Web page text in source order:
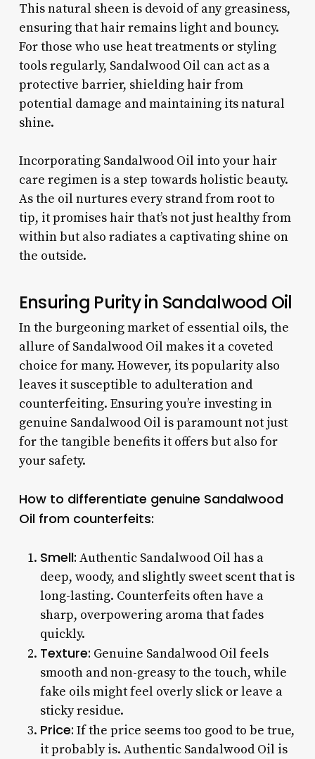
This natural sheen is devoid of any greasiness,
ensuring that hair remains light and bouncy.
For those who use heat treatments or styling
tools regularly, Sandalwood Oil can act as a
protective barrier, shielding hair from
potential damage and maintaining its natural
shine.
Incorporating Sandalwood Oil into your hair
care regimen is a step towards holistic beauty.
As the oil nurtures every strand from root to
tip, it promises hair that’s not just healthy from
within but also radiates a captivating shine on
the outside.
Ensuring Purity in Sandalwood Oil
In the burgeoning market of essential oils, the
allure of Sandalwood Oil makes it a coveted
choice for many. However, its popularity also
leaves it susceptible to adulteration and
counterfeiting. Ensuring you’re investing in
genuine Sandalwood Oil is paramount not just
for the tangible benefits it offers but also for
your safety.
How to differentiate genuine Sandalwood
Oil from counterfeits:
Smell: Authentic Sandalwood Oil has a
deep, woody, and slightly sweet scent that is
long-lasting. Counterfeits often have a
sharp, overpowering aroma that fades
quickly.
Texture: Genuine Sandalwood Oil feels
smooth and non-greasy to the touch, while
fake oils might feel overly slick or leave a
sticky residue.
Price: If the price seems too good to be true,
it probably is. Authentic Sandalwood Oil is